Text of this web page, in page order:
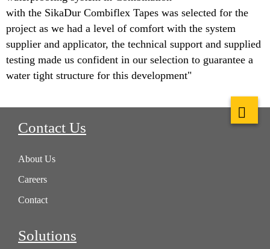
with the SikaDur Combiflex Tapes was selected for the
project as we had a level of comfort with the system
supplier and applicator, the technical support and supplied
testing made us confident in our selection to guarantee a
water tight structure for this development"
Contact Us
About Us
Careers
Contact
Solutions